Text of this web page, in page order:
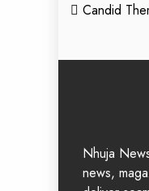
Candid
Nhuja
news,